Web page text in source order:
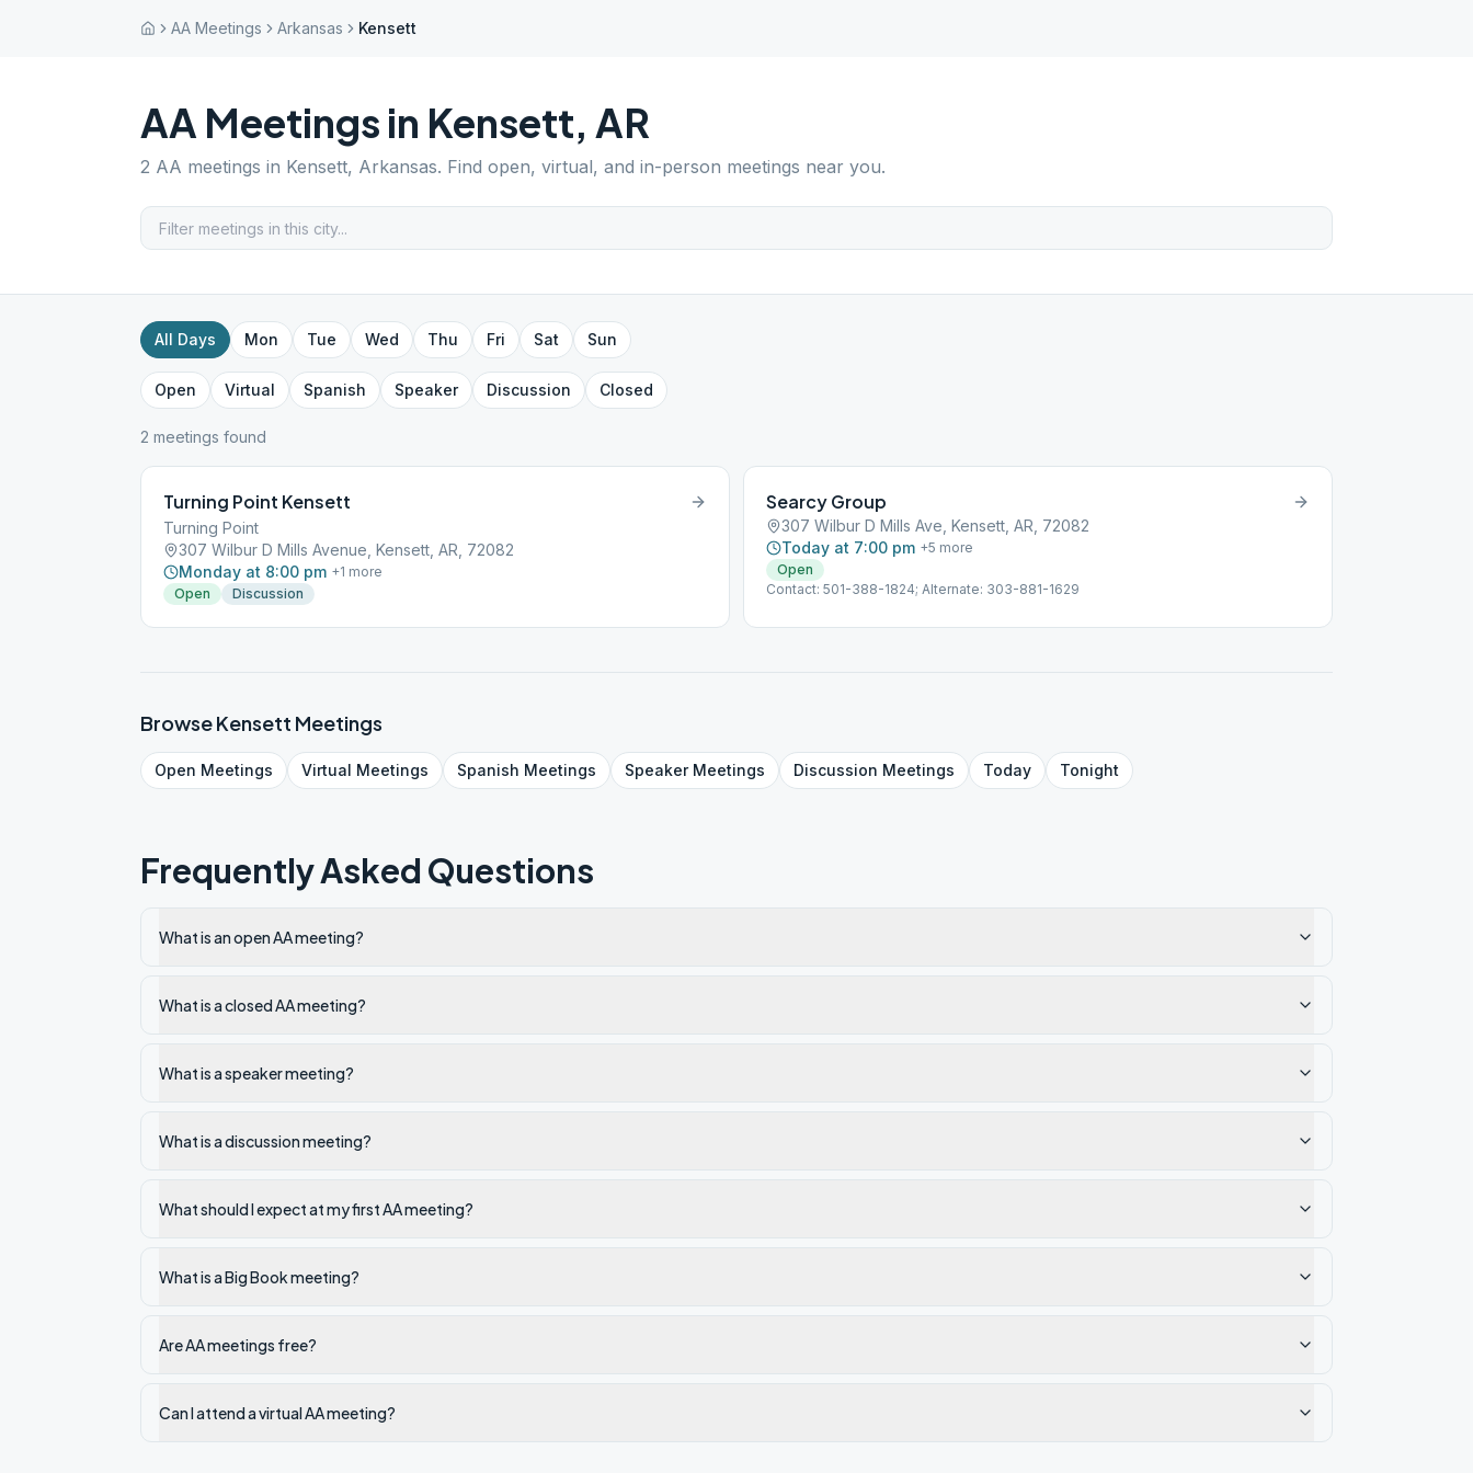
AA Meetings Arkansas Kensett
AA Meetings in Kensett, AR
2 AA meetings in Kensett, Arkansas. Find open, virtual, and in-person meetings near you.
All Days Mon Tue Wed Thu Fri Sat Sun
Open Virtual Spanish Speaker Discussion Closed
2 meetings found
Turning Point Kensett
Turning Point
307 Wilbur D Mills Avenue, Kensett, AR, 72082
Monday at 8:00 pm +1 more
Open
Discussion
Searcy Group
307 Wilbur D Mills Ave, Kensett, AR, 72082
Today at 7:00 pm +5 more
Open
Contact: 501-388-1824; Alternate: 303-881-1629
BrowseKensett Meetings
Open Meetings Virtual Meetings Spanish Meetings SpeakerMeetings Discussion Meetings Today Tonight
Frequently Asked Questions
What is an open AA meeting?
What is a closed AA meeting?
What is a speaker meeting?
What is a discussion meeting?
What should I expect at my first AA meeting?
What is a Big Book meeting?
Are AA meetings free?
Can I attend a virtual AA meeting?